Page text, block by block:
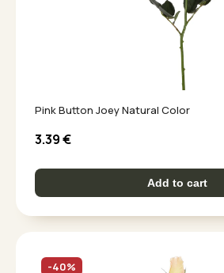
Pink Button Joey Natural Color
3.39€
Add to cart
-40%